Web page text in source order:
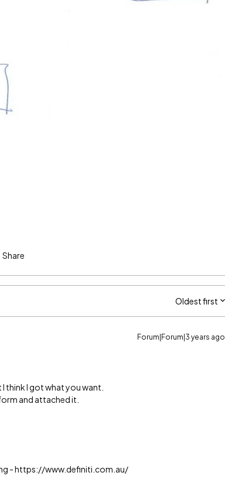
Share
Oldest first
Forum|Forum|3 years ago
think I got what you want.
and attached it.
- https://www.definiti.com.au/